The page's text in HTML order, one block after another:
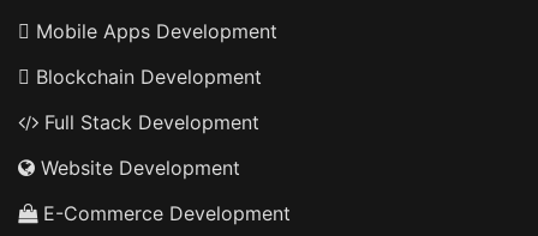
Mobile Apps Development
Blockchain Development
Full Stack Development
Website Development
E-Commerce Development